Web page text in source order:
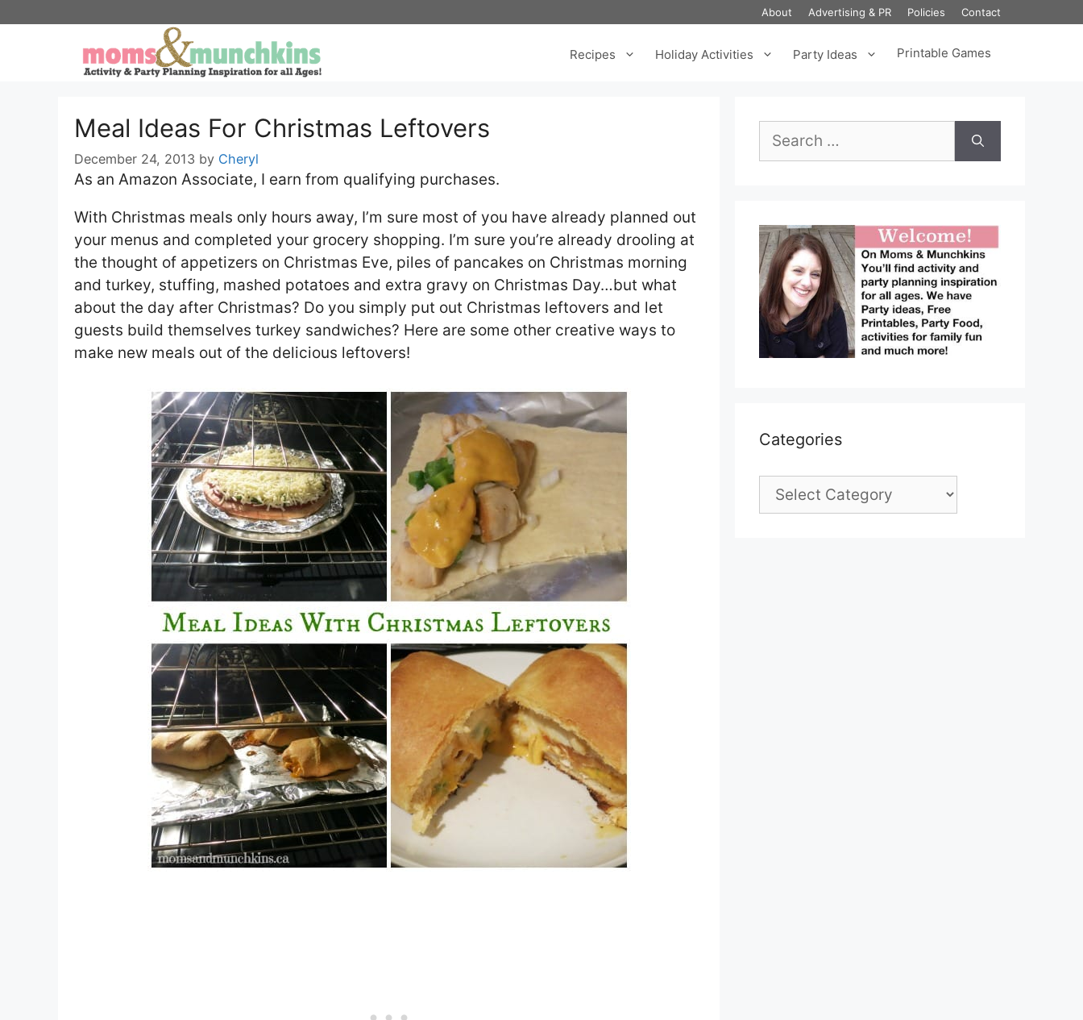
About Advertising & PR Policies Contact
Recipes Holiday Activities Party Ideas Printable Games
Meal Ideas For Christmas Leftovers
December 24, 2013 by Cheryl
As an Amazon Associate, I earn from qualifying purchases.
With Christmas meals only hours away, I’m sure most of you have already planned out
your menus and completed your grocery shopping. I’m sure you’re already drooling at
the thought of appetizers on Christmas Eve, piles of pancakes on Christmas morning
and turkey, stuffing, mashed potatoes and extra gravy on Christmas Day…but what
about the day after Christmas? Do you simply put out Christmas leftovers and let
guests build themselves turkey sandwiches? Here are some other creative ways to
make new meals out of the delicious leftovers!
for:
Categories
Categories